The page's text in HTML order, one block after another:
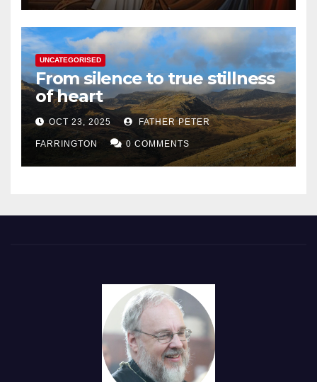
UNCATEGORISED
From silence to true stillness
of heart
OCT 23, 2025 FATHER PETER
FARRINGTON 0 COMMENTS